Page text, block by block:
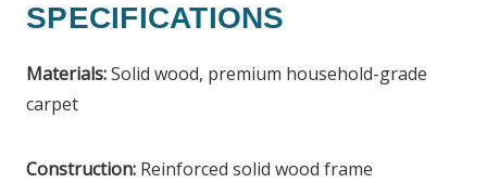
SPECIFICATIONS
Materials:Solid wood, premium household-grade
carpet
Construction: Reinforced solid wood frame